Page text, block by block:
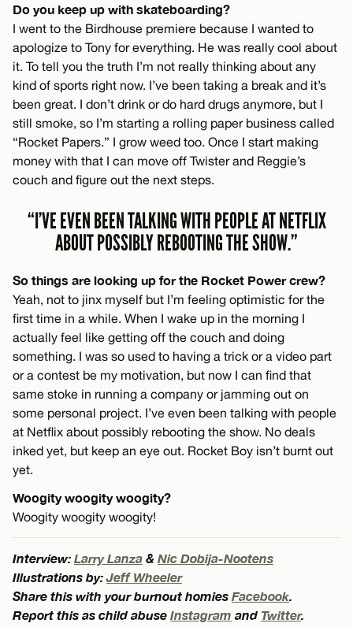
Do you keep up with skateboarding?
I went to the Birdhouse premiere because I wanted to
apologize to Tony for everything. He was really cool about
it. To tell you the truth I’m not really thinking about any
kind of sports right now. I’ve been taking a break and it’s
been great. I don’t drink or do hard drugs anymore, but I
still smoke, so I’m starting a rolling paper business called
“Rocket Papers.” I grow weed too. Once I start making
money with that I can move off Twister and Reggie’s
couch and figure out the next steps.
“I’VE EVEN BEEN TALKING WITH PEOPLE AT NETFLIX
ABOUT POSSIBLY REBOOTING THE SHOW.”
So things are looking up for the Rocket Power crew?
Yeah, not to jinx myself but I’m feeling optimistic for the
first time in a while. When I wake up in the morning I
actually feel like getting off the couch and doing
something. I was so used to having a trick or a video part
or a contest be my motivation, but now I can find that
same stoke in running a company or jamming out on
some personal project. I’ve even been talking with people
at Netflix about possibly rebooting the show. No deals
inked yet, but keep an eye out. Rocket Boy isn’t burnt out
yet.
Woogity woogity woogity?
Woogity woogity woogity!
Interview: Larry Lanza & Nic Dobija-Nootens
Illustrations by:Jeff Wheeler
Share this with your burnout homies Facebook
Report this as child abuse Instagram and Twitter.